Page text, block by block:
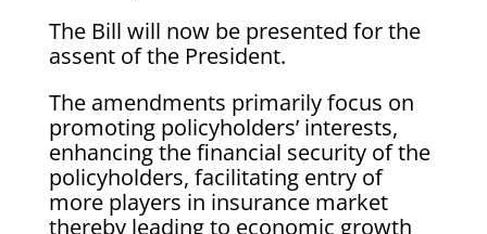
The Bill will now be presented for the
assent of the President.
The amendments primarily focus on
promoting policyholders’ interests,
enhancing the financial security of the
policyholders, facilitating entry of
more players in insurance market
thereby leading to economic growth